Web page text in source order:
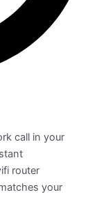
call in your
router
your